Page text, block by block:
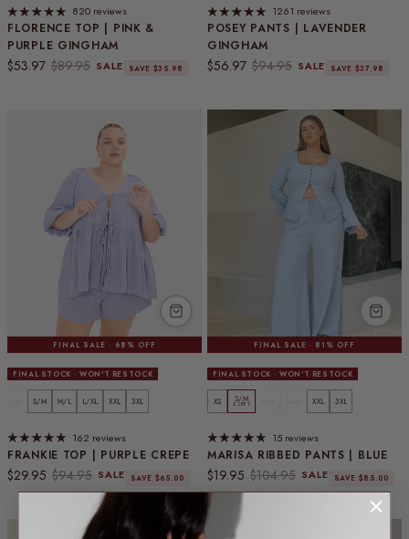
FLORENCE TOP | PINK &
PURPLE GINGHAM
Sale price
$53.97 Regular price
$89.95 SALE SAVE $35.98
820 reviews
POSEY PANTS | LAVENDER
GINGHAM
Sale price
$56.97 Regular price
$94.95 SALE SAVE $37.98
1261 reviews
FINAL SALE · 68% OFF
FINAL STOCK · WON'T RESTOCK
FRANKIE TOP | PURPLE CREPE
Sale price
$29.95 Regular price
$94.95 SALE SAVE $65.00
S/M M/L L/XL XXL 3XL
162 reviews
FINAL SALE · 81% OFF
FINAL STOCK · WON'T RESTOCK
MARISA RIBBED PANTS | BLUE
Sale price
$19.95 Regular price
$104.95 SALE SAVE $85.00
XS S/M
5 LEFT XXL 3XL
15 reviews